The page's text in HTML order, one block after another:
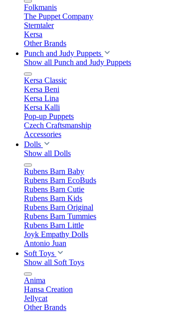
Folkmanis
The Puppet Company
Sterntaler
Kersa
Other Brands
Punch and Judy Puppets
Show all Punch and Judy Puppets
Kersa Classic
Kersa Beni
Kersa Lina
Kersa Kalli
Pop-up Puppets
Czech Craftsmanship
Accessories
Dolls
Show all Dolls
Rubens Barn Baby
Rubens Barn EcoBuds
Rubens Barn Cutie
Rubens Barn Kids
Rubens Barn Original
Rubens Barn Tummies
Rubens Barn Little
Joyk Empathy Dolls
Antonio Juan
Soft Toys
Show all Soft Toys
Anima
Hansa Creation
Jellycat
Other Brands